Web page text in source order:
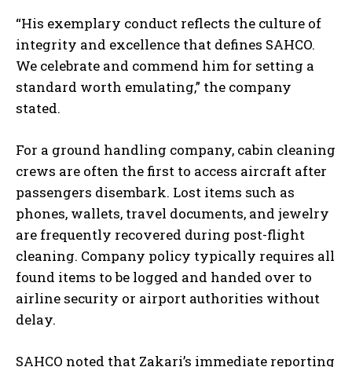
“His exemplary conduct reflects the culture of
integrity and excellence that defines SAHCO.
We celebrate and commend him for setting a
standard worth emulating,” the company
stated.
For a ground handling company, cabin cleaning
crews are often the first to access aircraft after
passengers disembark. Lost items such as
phones, wallets, travel documents, and jewelry
are frequently recovered during post-flight
cleaning. Company policy typically requires all
found items to be logged and handed over to
airline security or airport authorities without
delay.
SAHCO noted that Zakari’s immediate reporting